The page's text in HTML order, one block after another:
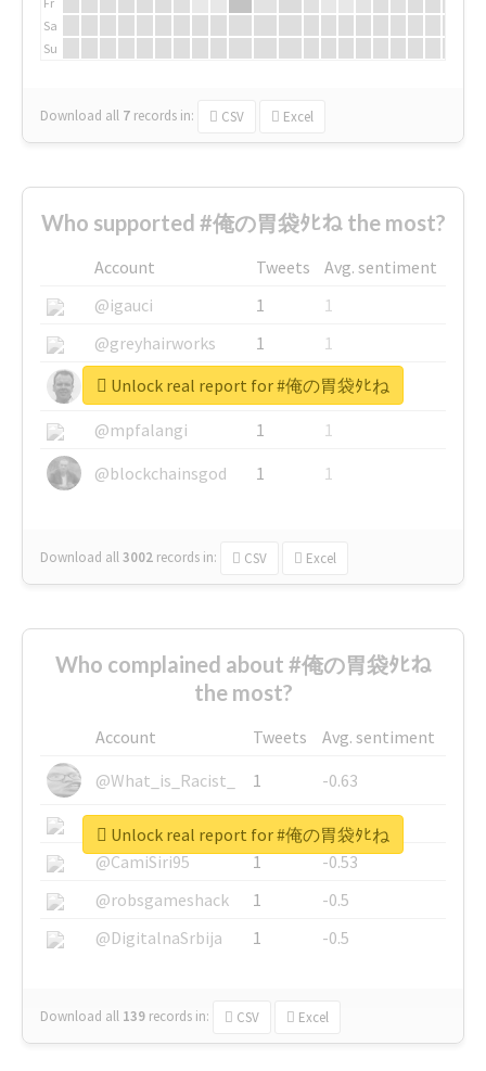
Sa
Su
Download all 7 records in: CSV Excel
Who supported #俺の胃袋ﾀﾋね the most?
Account Tweets
Avg. sentiment
@igauci
1
1
@greyhairworks
1
1
@glynmottershead
1
1
@mpfalangi
1
1
@blockchainsgod
1 1
Download all3002 records in: CSV Excel
Unlock real report for #俺の胃袋ﾀﾋね
Who complained about #俺の胃袋ﾀﾋね
the most?
Account Tweets
Avg. sentiment
@What_is_Racist_
1
-0.63
@SkateChart
1
-0.6
@CamiSiri95
1
-0.53
@robsgameshack
1
-0.5
@DigitalnaSrbija
1 -0.5
Download all 139 records in: CSV Excel
Unlock real report for #俺の胃袋ﾀﾋね